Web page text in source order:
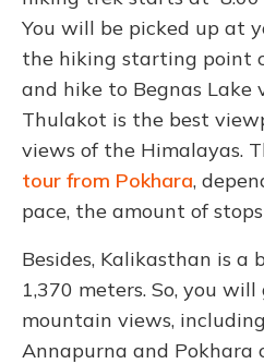
You will be picked up at
the hiking starting point
and hike to Begnas Lake
Thulakot is the best
views of the Himalayas.
tour from Pokhara,
pace, the amount of
Besides, Kalikasthan is
1,370 meters. So, you
mountain views,
Annapurna and Pokhara